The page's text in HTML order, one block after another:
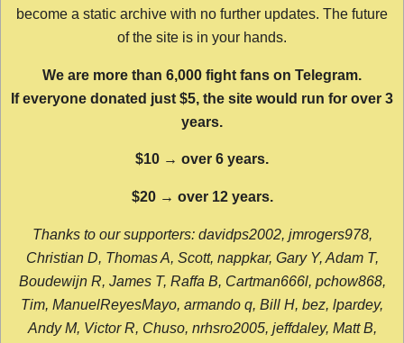
become a static archive with no further updates. The future
of the site is in your hands.
We are more than 6,000 fight fans on Telegram.
If everyone donated just $5, the site would run for over 3
years.
$10 → over 6 years.
$20 → over 12 years.
Thanks to our supporters: davidps2002, jmrogers978,
Christian D, Thomas A, Scott, nappkar, Gary Y, Adam T,
Boudewijn R, James T, Raffa B, Cartman666l, pchow868,
Tim, ManuelReyesMayo, armando q, Bill H, bez, lpardey,
Andy M, Victor R, Chuso, nrhsro2005, jeffdaley, Matt B,